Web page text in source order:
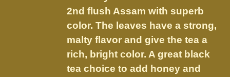
the
product
page
2nd flush Assam with superb
color. The leaves have a strong,
malty flavor and give the tea a
rich, bright color. A great black
tea choice to add honey and